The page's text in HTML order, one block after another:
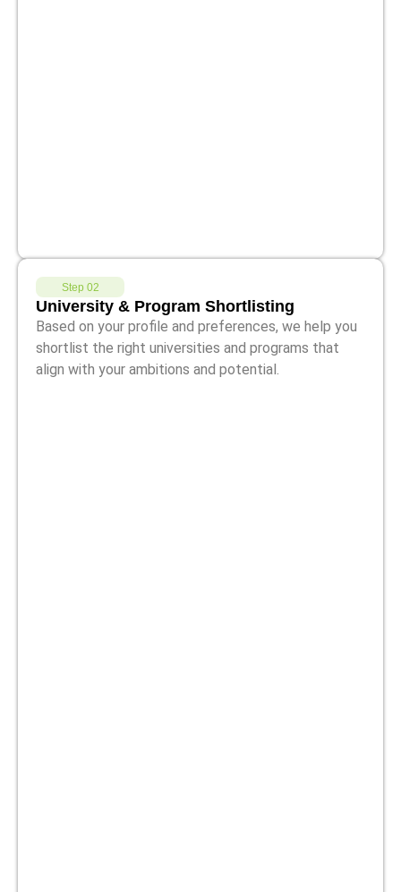
Step 02
University & Program Shortlisting
Based on your profile and preferences, we help you
shortlist the right universities and programs that
align with your ambitions and potential.